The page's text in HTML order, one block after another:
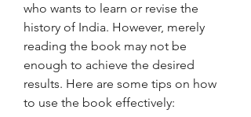
who wants to learn or revise the
history of India. However, merely
reading the book may not be
enough to achieve the desired
results. Here are some tips on how
to use the book effectively: